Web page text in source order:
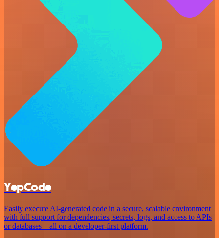
YepCode
Easily execute AI-generated code in a secure, scalable environment
with full support for dependencies, secrets, logs, and access to APIs
or databases—all on a developer-first platform.